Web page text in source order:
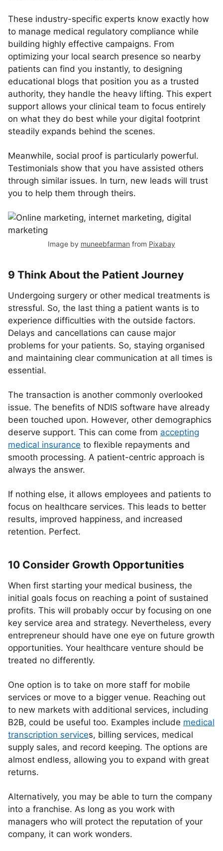
These industry-specific experts know exactly how
to manage medical regulatory compliance while
building highly effective campaigns. From
optimizing your local search presence so nearby
patients can find you instantly, to designing
educational blogs that position you as a trusted
authority, they handle the heavy lifting. This expert
support allows your clinical team to focus entirely
on what they do best while your digital footprint
steadily expands behind the scenes.
Meanwhile, social proof is particularly powerful.
Testimonials show that you have assisted others
through similar issues. In turn, new leads will trust
you to help them through theirs.
Image by muneebfarman from Pixabay
9 Think About the Patient Journey
Undergoing surgery or other medical treatments is
stressful. So, the last thing a patient wants is to
experience difficulties with the outside factors.
Delays and cancellations can cause major
problems for your patients. So, staying organised
and maintaining clear communication at all times is
essential.
The transaction is another commonly overlooked
issue. The benefits of NDIS software have already
been touched upon. However, other demographics
deserve support. This can come from accepting
medical insurance to flexible repayments and
smooth processing. A patient-centric approach is
always the answer.
If nothing else, it allows employees and patients to
focus on healthcare services. This leads to better
results, improved happiness, and increased
retention. Perfect.
10 Consider Growth Opportunities
When first starting your medical business, the
initial goals focus on reaching a point of sustained
profits. This will probably occur by focusing on one
key service area and strategy. Nevertheless, every
entrepreneur should have one eye on future growth
opportunities. Your healthcare venture should be
treated no differently.
One option is to take on more staff for mobile
services or move to a bigger venue. Reaching out
to new markets with additional services, including
B2B, could be useful too. Examples include medical
transcription services, billing services, medical
supply sales, and record keeping. The options are
almost endless, allowing you to expand with great
returns.
Alternatively, you may be able to turn the company
into a franchise. As long as you work with
managers who will protect the reputation of your
company, it can work wonders.